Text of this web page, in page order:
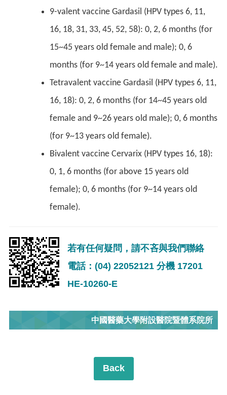
9-valent vaccine Gardasil (HPV types 6, 11,
16, 18, 31, 33, 45, 52, 58): 0, 2, 6 months (for
15~45 years old female and male); 0, 6
months (for 9~14 years old female and male).
Tetravalent vaccine Gardasil (HPV types 6, 11,
16, 18): 0, 2, 6 months (for 14~45 years old
female and 9~26 years old male); 0, 6 months
(for 9~13 years old female).
Bivalent vaccine Cervarix (HPV types 16, 18):
0, 1, 6 months (for above 15 years old
female); 0, 6 months (for 9~14 years old
female).
若有任何疑問，請不吝與我們聯絡
電話：(04) 22052121 分機 17201
HE-10260-E
中國醫藥大學附設醫院暨體系院所
Back